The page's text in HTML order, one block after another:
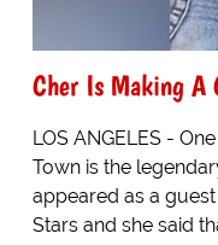
Cher Is Making A
LOS ANGELES -
Town is the
appeared as a
Stars and she said